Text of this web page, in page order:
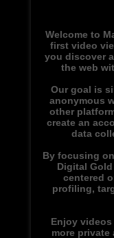
Welcome to
first video
you discover
the web
Our goal is
anonymous
other
create an
data
By focusing
Digital
centered
profiling,
Enjoy
more private